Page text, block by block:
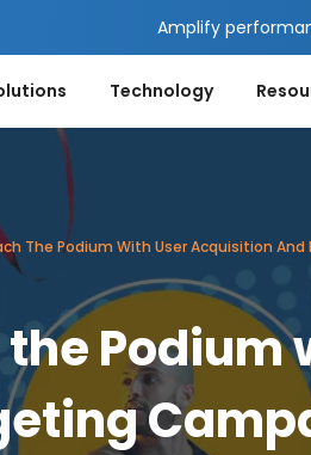
Amplify
Technology
The Podium With User Acquisition
the